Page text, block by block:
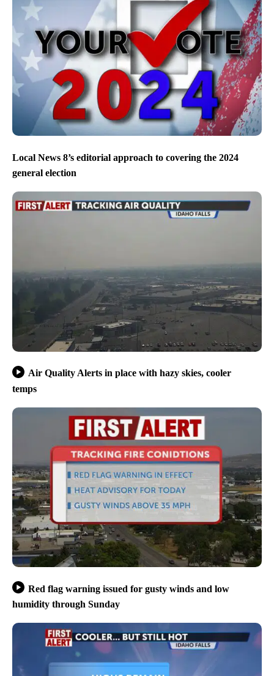
Local News 8’s editorial approach to covering the 2024
general election
Air Quality Alerts in place with hazy skies, cooler
temps
Red flag warning issued for gusty winds and low
humidity through Sunday